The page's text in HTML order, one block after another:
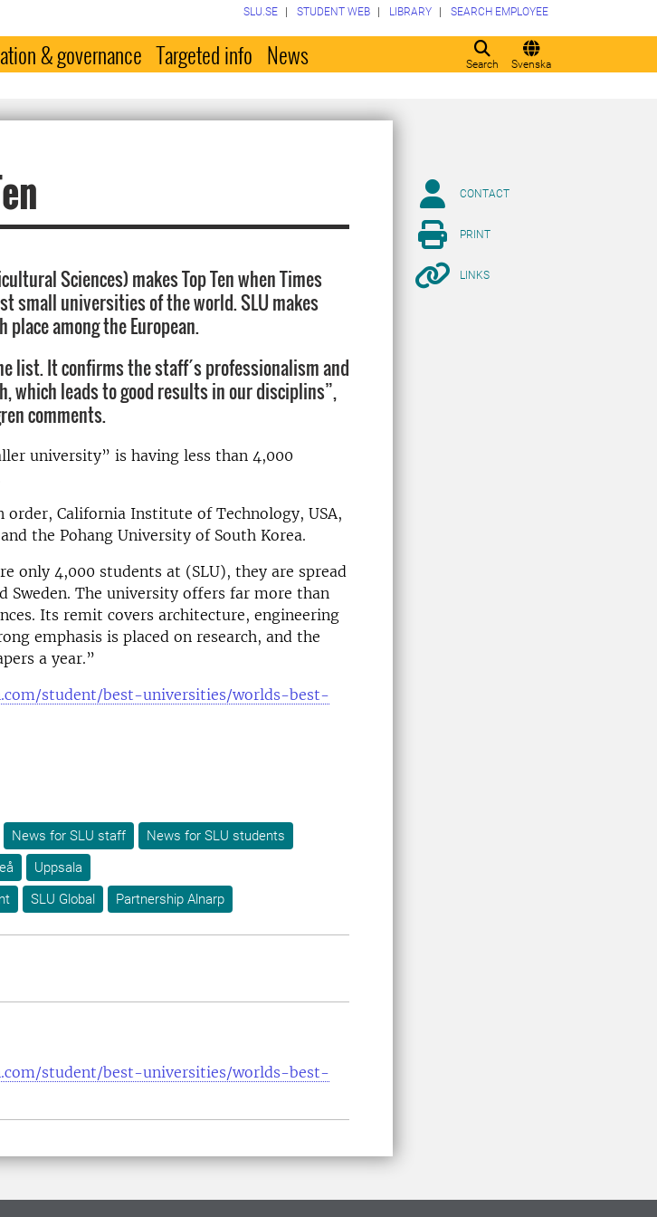
Search Svenska
SLU.SE STUDENT WEB LIBRARY SEARCH EMPLOYEE
& governance Targeted info News
Sciences) makes Top Ten when Times
small universities of the world. SLU makes
among the European.
list. It confirms the staff´s professionalism and
which leads to good results in our disciplins”,
comments.
university” is having less than 4,000
California Institute of Technology, USA,
the Pohang University of South Korea.
only 4,000 students at (SLU), they are spread
Sweden. The university offers far more than
Its remit covers architecture, engineering
emphasis is placed on research, and the
a year.”
student/best-universities/worlds-best-
News for SLU staff
News for SLU students
Uppsala
SLU Global Partnership Alnarp
student/best-universities/worlds-best-
CONTACT
PRINT
LINKS